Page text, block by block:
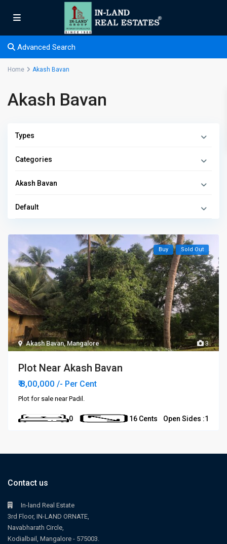
Advanced Search
Home Akash Bavan
Akash Bavan
Types
Categories
Akash Bavan
Default
3
Akash Bavan,Mangalore
Buy Sold Out
Plot Near Akash Bavan
₹ 8,00,000/- Per Cent
Plot for sale near Padil.
0 16 Cents Open Sides :1
Contact us
In-land Real Estate
3rd Floor, IN-LAND ORNATE,
Navabharath Circle,
Kodialbail, Mangalore - 575003.